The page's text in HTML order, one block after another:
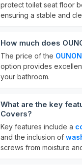
protect toilet seat floor
ensuring a stable and
How much does
The price of the
option provides
your bathroom.
What are the key
Covers?
Key features include a
and the inclusion of
screws from moisture